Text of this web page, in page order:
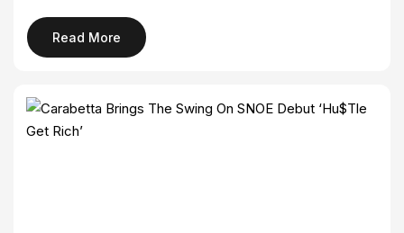
Read More